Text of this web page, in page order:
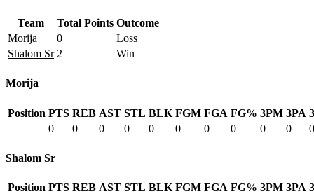
Team Total Points Outcome
Morija
0
Loss
Shalom Sr 2 Win
Morija
Position PTS REB AST STL BLK FGM FGA FG% 3PM 3PA
0
0 0 0 0 0 0 0 0 0 0
Shalom Sr
Position PTS REB AST STL BLK FGM FGA FG% 3PM 3PA